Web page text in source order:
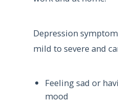
Depression
mild to severe and
Feeling sad or
mood